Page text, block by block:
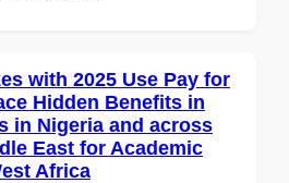
with 2025 Use Pay for
Hidden Benefits in
in Nigeria and across
East for Academic
Africa